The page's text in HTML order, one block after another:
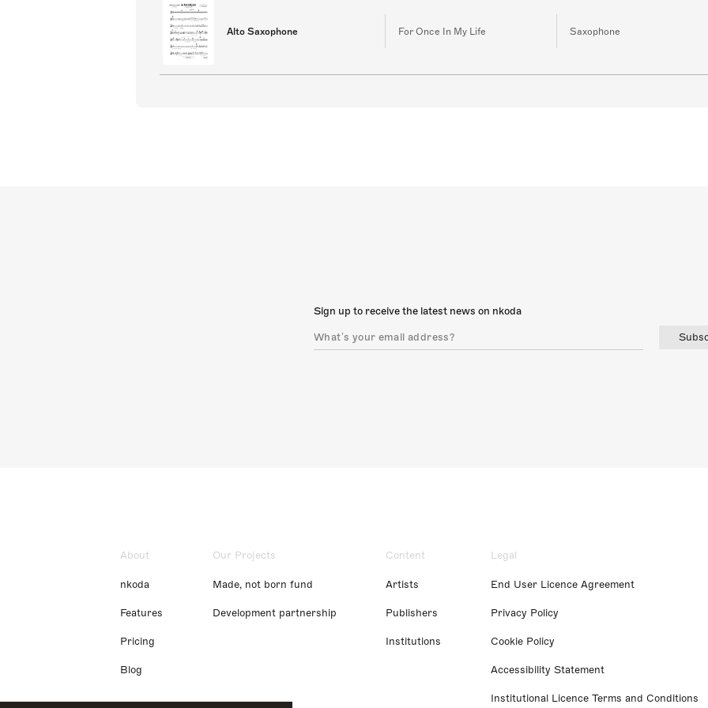
Alto Saxophone For Once In My Life Saxophone
Sign up to receive the latest news on nkoda
About
nkoda
Features
Pricing
Blog
Our Projects
Made, not born fund
Development partnership
Content
Artists
Publishers
Institutions
Legal
End User Licence Agreement
Privacy Policy
Cookie Policy
Accessibility Statement
Institutional Licence Terms and Conditions